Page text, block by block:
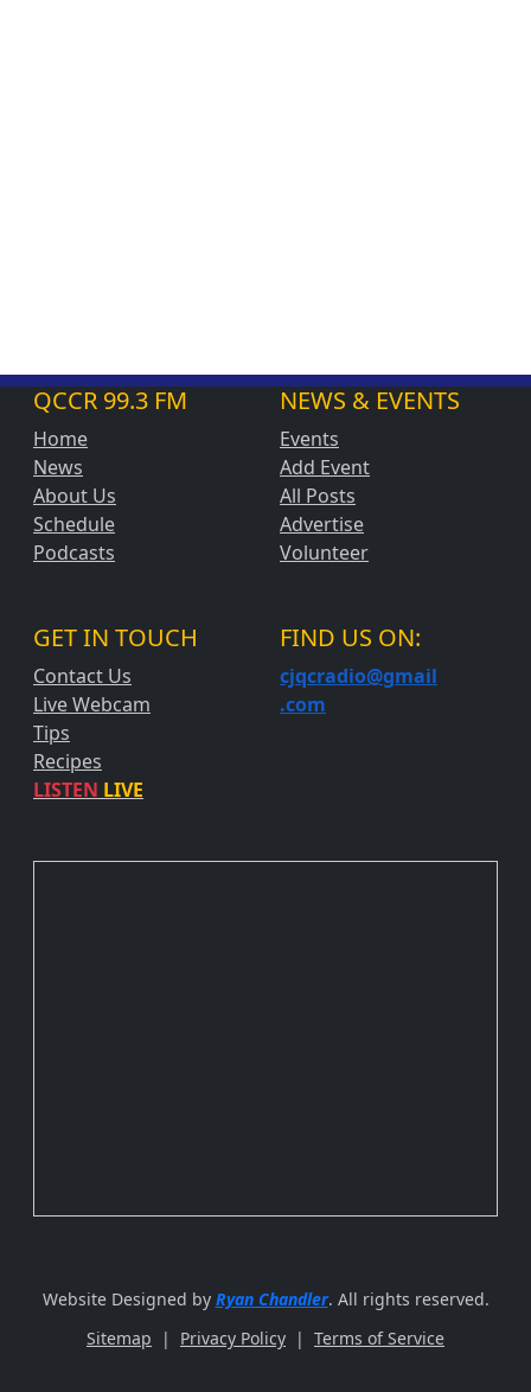
QCCR 99.3 FM
Home
News
About Us
Schedule
Podcasts
NEWS & EVENTS
Events
Add Event
All Posts
Advertise
Volunteer
GET IN TOUCH
Contact Us
Live Webcam
Tips
Recipes
LISTEN LIVE
FIND US ON:
cjqcradio@gmail
.com
Website Designed by Ryan Chandler. All rights reserved.
Sitemap
| Privacy Policy | Terms of Service